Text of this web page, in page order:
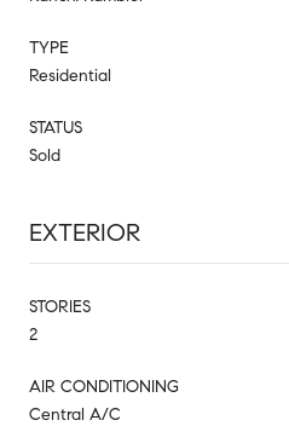
TYPE
Residential
STATUS
Sold
EXTERIOR
STORIES
2
AIR CONDITIONING
Central A/C